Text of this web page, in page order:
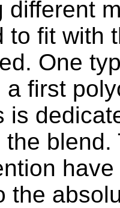
different
to fit with
One
a first
is
the